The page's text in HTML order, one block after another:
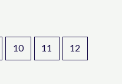
10 11 12